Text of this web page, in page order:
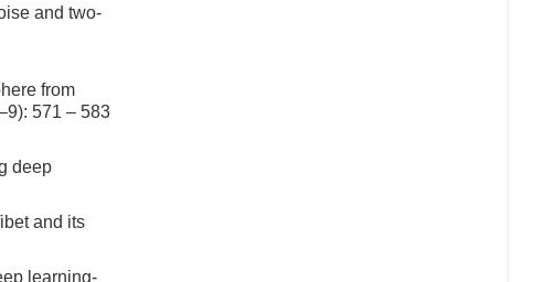
and two-
from
571 – 583
deep
and its
learning-